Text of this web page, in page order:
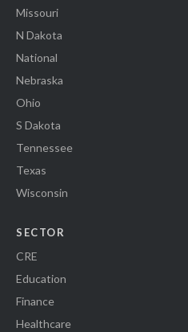
Missouri
N Dakota
National
Nebraska
Ohio
S Dakota
Tennessee
Texas
Wisconsin
SECTOR
CRE
Education
Finance
Healthcare